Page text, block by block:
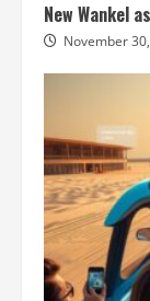
New Wankel
November